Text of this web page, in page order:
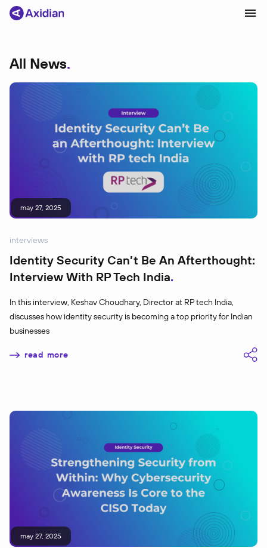
Сustomer cases
All News
may 27, 2025
interviews
Identity Security Can’t Be An Afterthought:
Interview With RP Tech India
In this interview, Keshav Choudhary, Director at RP tech India,
discusses how identity security is becoming a top priority for Indian
businesses
read more
may 27, 2025